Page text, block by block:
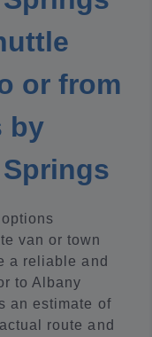
or from
by
van or town
a reliable and
to Albany
an estimate of
route and